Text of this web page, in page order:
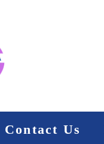
Contact Us